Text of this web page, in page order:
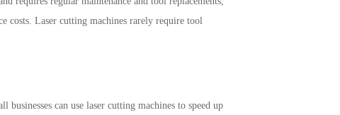
costs. Laser cutting machines rarely require tool
can use laser cutting machines to speed up